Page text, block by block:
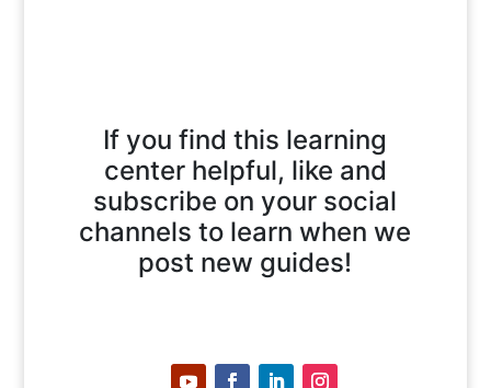
If you find this learning
center helpful, like and
subscribe on your social
channels to learn when we
post new guides!